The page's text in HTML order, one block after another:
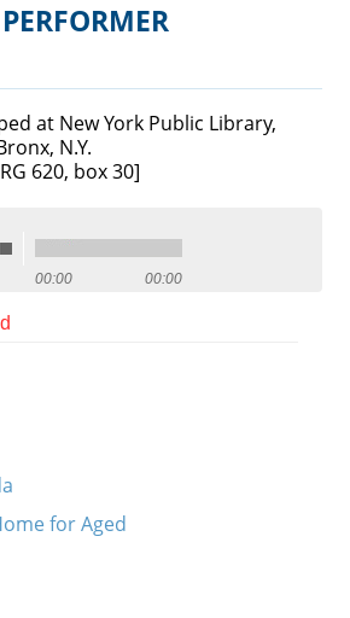
at New York Public Library,
N.Y.
620, box 30]
00:00 00:00
for Aged